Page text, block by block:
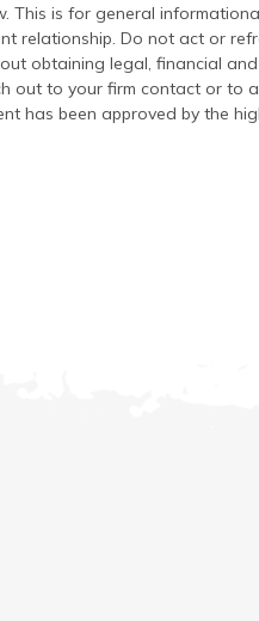
This is for general
relationship. Do not act or
obtaining legal, financial
out to your firm contact or to
has been approved by the